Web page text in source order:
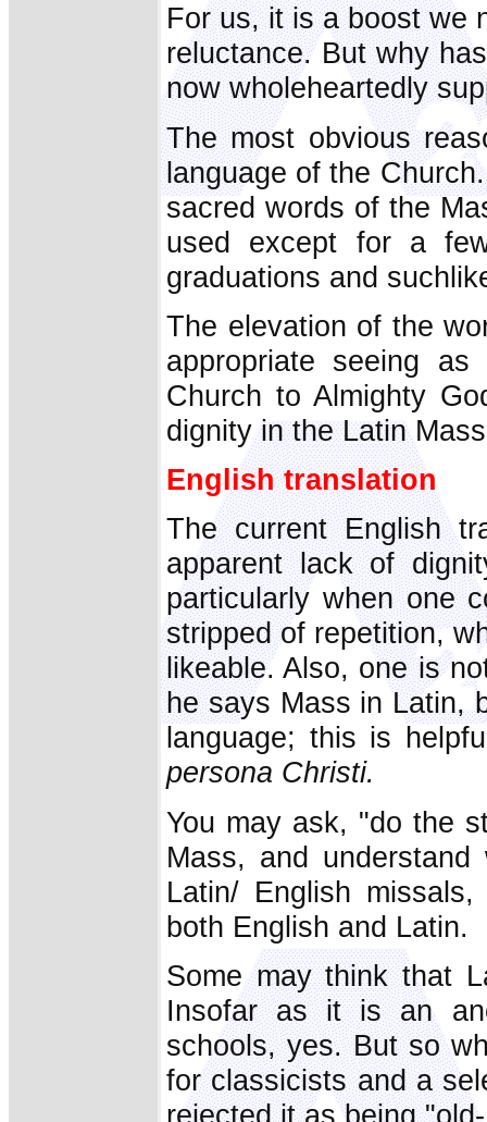
For us, it is a boost we
reluctance. But why
now wholeheartedly
The most obvious
language of the
sacred words of the
used except for a
graduations and
The elevation of the
appropriate seeing
Church to Almighty
dignity in the Latin
English translation
The current English
apparent lack of
particularly when one
stripped of repetition,
likeable. Also, one is
he says Mass in Latin,
language; this is
persona Christi.
You may ask, "do the
Mass, and
Latin/ English
both English and Latin.
Some may think that
Insofar as it is an
schools, yes. But so
for classicists and a
rejected it as being